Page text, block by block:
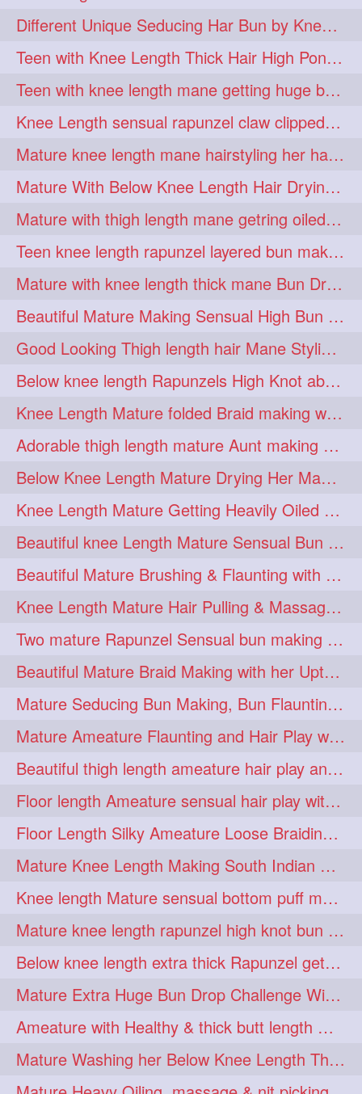
high 1 highbunhevyoiled 1
hiplength 1 hotmomsclub 1
hotsmarthairgoddess 1 howto 1
iforgotsomenudeonlinemagazine 1
indianlonghairbraid 1 infinity 1
infinitybun 1 inspiration 1
interview 1 judan 1
justsaying 1 kambikadha 1
katana 1 khopajuda 1
kneehlengthhair 1
kneelengthbraid 1
kneelengthrapunzel 1
kneelwngthhair 1 knotnbun 1
koli 1 latina 1 layered 1
lhlover 1 lol 1 lolahontas 1
longhairaunty 1
longhairbeauty 1
longhairbondage 1
longhairbun 1
longhaircombing 1
longhairdance 1 longhairdiva 1
longhairgames 1 longhairgoals 1
longhairoiling
longhairplayvideo 1
longhairseduction 1
longhairsmelling 1
loosebrading 1 loosehair 1
luckyhusband 1 mallu 1
missedout 1 monserbraid 1
monsterbraid 1 music 1
nonude 1 onlyfans 1
orange 1 paytmkarosaferaho 1
ponyfaunting 1
Different Unique Seducing Har Bun by Knee Length Mature to Seduce his Partner
Teen with Knee Length Thick Hair High Ponytail Making by Her Mom
Teen with knee length mane getting huge bun over her neck made by her mom
Knee Length sensual rapunzel claw clipped bun making with her mane
Mature knee length mane hairstyling her hair by male into huge knot bun
Mature With Below Knee Length Hair Drying Her Mane With Traditional Towel Drying
Mature with thigh length mane getring oiled by her female friend
Teen knee length rapunzel layered bun making by her mom to knee length hair
Mature with knee length thick mane Bun Drop and Hair flaunting
Beautiful Mature Making Sensual High Bun With her Thigh Length Mane
Good Looking Thigh length hair Mane Styling & Flaunting with her Long Hair
Below knee length Rapunzels High Knot abun Making by Her Mom
Knee Length Mature folded Braid making with her knee length mane
Adorable thigh length mature Aunt making braided bun and show off with her hIL
Below Knee Length Mature Drying Her Mane After Hair Wash
Knee Length Mature Getting Heavily Oiled by her Mom in law
Beautiful knee Length Mature Sensual Bun Drop & Hair Brushing
Beautiful Mature Brushing & Flaunting with her Silky Knee Length Mane
Knee Length Mature Hair Pulling & Massage by Male
Two mature Rapunzel Sensual bun making & bun each other pressing
Beautiful Mature Braid Making with her Upto Thigh Length Mane
Mature Seducing Bun Making, Bun Flaunting & Burdrop With Her Mane
Mature Ameature Flaunting and Hair Play with her medium length hair
Beautiful thigh length ameature hair play and front hair brushing
Floor length Ameature sensual hair play with her floor length mane
Floor Length Silky Ameature Loose Braiding & Braided Bun Making to her Silk
Mature Knee Length Making South Indian Style Ponytail with Flat Clip
Knee length Mature sensual bottom puff making to her loose clipped ponytail
Mature knee length rapunzel high knot bun making after oiling
Below knee length extra thick Rapunzel getting hair done by mom in law huge bun
Mature Extra Huge Bun Drop Challenge With Her Floor Length Thick Mane
Ameature with Healthy & thick butt length mane getting hair bun by man
Mature Washing her Below Knee Length Thick & Silky Mane putting in a Bucket